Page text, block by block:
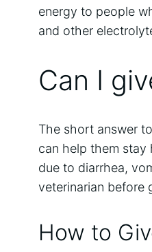
energy to people
and other
Can I
The short answer
can help them stay
due to diarrhea,
veterinarian before
How to